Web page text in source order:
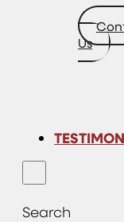
Us
Search